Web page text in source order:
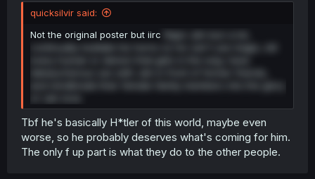
quicksilvir said:
Not the original poster but iirc
Tbf he's basically H*tler of this world, maybe even
worse, so he probably deserves what's coming for him.
The only f up part is what they do to the other people.